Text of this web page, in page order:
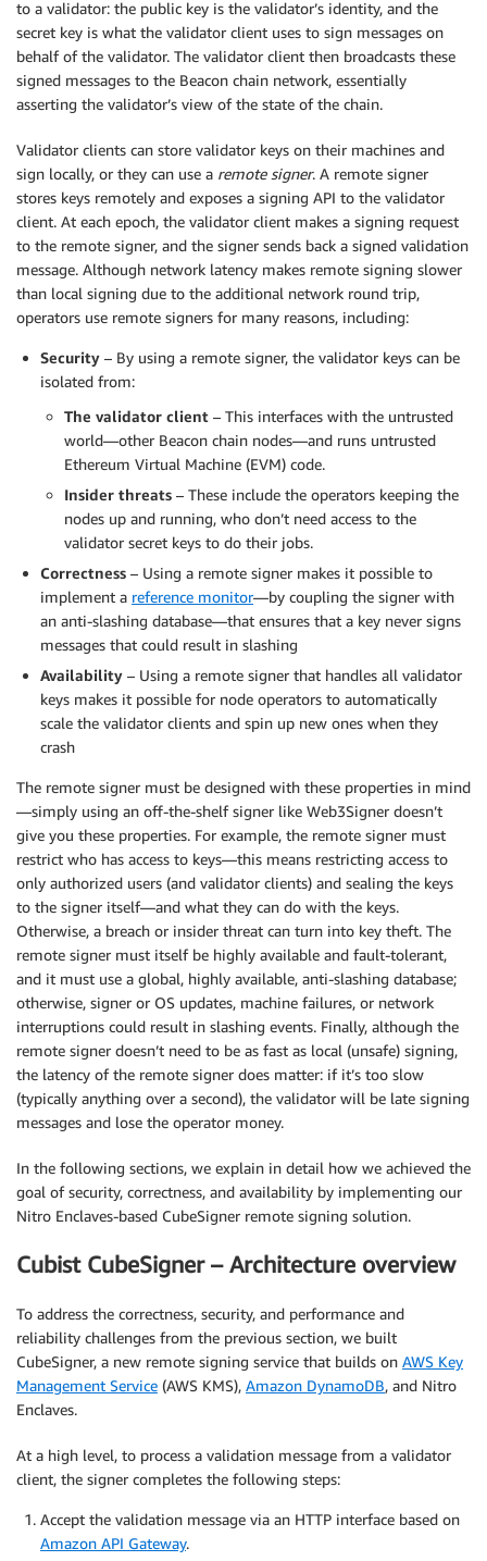
to a validator: the public key is the validator’s identity, and the
secret key is what the validator client uses to sign messages on
behalf of the validator. The validator client then broadcasts these
signed messages to the Beacon chain network, essentially
asserting the validator’s view of the state of the chain.
Validator clients can store validator keys on their machines and
sign locally, or they can use a remote signer. A remote signer
stores keys remotely and exposes a signing API to the validator
client. At each epoch, the validator client makes a signing request
to the remote signer, and the signer sends back a signed validation
message. Although network latency makes remote signing slower
than local signing due to the additional network round trip,
operators use remote signers for many reasons, including:
Security – By using a remote signer, the validator keys can be
isolated from:
The validator client – This interfaces with the untrusted
world—other Beacon chain nodes—and runs untrusted
Ethereum Virtual Machine (EVM) code.
Insider threats – These include the operators keeping the
nodes up and running, who don’t need access to the
validator secret keys to do their jobs.
Correctness – Using a remote signer makes it possible to
implement a reference monitor—by coupling the signer with
an anti-slashing database—that ensures that a key never signs
messages that could result in slashing
Availability – Using a remote signer that handles all validator
keys makes it possible for node operators to automatically
scale the validator clients and spin up new ones when they
crash
The remote signer must be designed with these properties in mind
—simply using an off-the-shelf signer like Web3Signer doesn’t
give you these properties. For example, the remote signer must
restrict who has access to keys—this means restricting access to
only authorized users (and validator clients) and sealing the keys
to the signer itself—and what they can do with the keys.
Otherwise, a breach or insider threat can turn into key theft. The
remote signer must itself be highly available and fault-tolerant,
and it must use a global, highly available, anti-slashing database;
otherwise, signer or OS updates, machine failures, or network
interruptions could result in slashing events. Finally, although the
remote signer doesn’t need to be as fast as local (unsafe) signing,
the latency of the remote signer does matter: if it’s too slow
(typically anything over a second), the validator will be late signing
messages and lose the operator money.
In the following sections, we explain in detail how we achieved the
goal of security, correctness, and availability by implementing our
Nitro Enclaves-based CubeSigner remote signing solution.
Cubist CubeSigner – Architecture overview
To address the correctness, security, and performance and
reliability challenges from the previous section, we built
CubeSigner, a new remote signing service that builds on AWS Key
Management Service (AWS KMS), Amazon DynamoDB, and Nitro
Enclaves.
At a high level, to process a validation message from a validator
client, the signer completes the following steps:
Accept the validation message via an HTTP interface based on
Amazon API Gateway.